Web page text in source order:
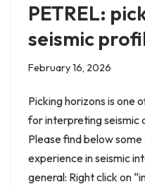
PETREL:
seismic
February 16, 2026
Picking horizons is one
for interpreting seismic
Please find below
experience in seismic
general: Right click on